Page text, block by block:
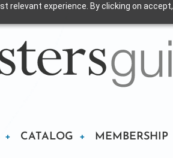
relevant experience. By clicking on
CATALOG MEMBERSHIP